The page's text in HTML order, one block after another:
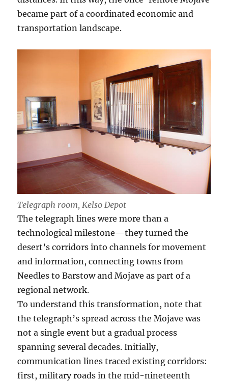
became part of a coordinated economic and
transportation landscape.
Telegraph room, Kelso Depot
The telegraph lines were more than a
technological milestone—they turned the
desert’s corridors into channels for movement
and information, connecting towns from
Needles to Barstow and Mojave as part of a
regional network.
To understand this transformation, note that
the telegraph’s spread across the Mojave was
not a single event but a gradual process
spanning several decades. Initially,
communication lines traced existing corridors:
first, military roads in the mid-nineteenth